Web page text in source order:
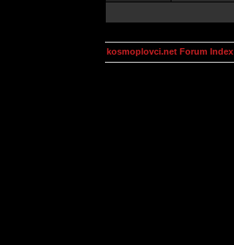
kosmoplovci.net Forum Index